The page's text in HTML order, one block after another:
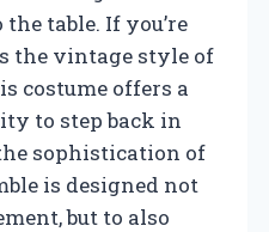
table. If you’re
the vintage style of
costume offers a
to step back in
sophistication of
is designed not
but to also